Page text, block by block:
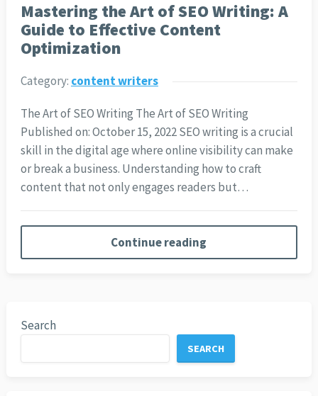
Mastering the Art of SEO Writing: A
Guide to Effective Content
Optimization
Category: content writers
The Art of SEO Writing The Art of SEO Writing
Published on: October 15, 2022 SEO writing is a crucial
skill in the digital age where online visibility can make
or break a business. Understanding how to craft
content that not only engages readers but…
Continue reading
Search
SEARCH